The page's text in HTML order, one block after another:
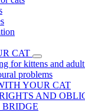
CAT
for kittens and
problems
YOUR CAT
AND